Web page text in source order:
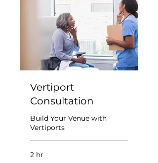
Vertiport
Consultation
Build Your Venue with
Vertiports
2 hr